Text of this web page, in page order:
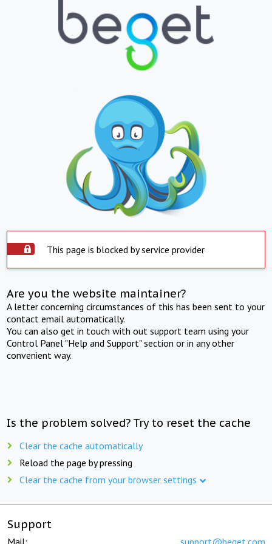
This page is blocked by service provider
Are you the website maintainer?
A letter concerning circumstances of this has been sent to your
contact email automatically.
You can also get in touch with out support team using your
Control Panel "Help and Support" section or in any other
convenient way.
Is the problem solved? Try to reset the cache
Clear the cache automatically
Reload the page by pressing
Clear the cache from your browser settings
Support
Mail: support@beget.com